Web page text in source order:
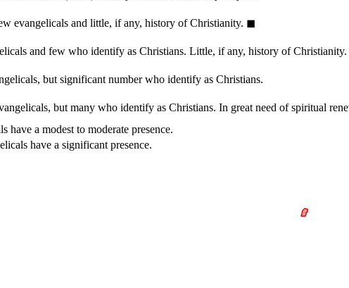
evangelicals and little, if any, history of Christianity. ◼︎
and few who identify as Christians. Little, if any, history of Christianity.
but significant number who identify as Christians.
but many who identify as Christians. In great need of spiritual
have a modest to moderate presence.
have a significant presence.